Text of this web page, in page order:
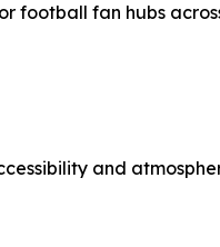
football fan hubs
and